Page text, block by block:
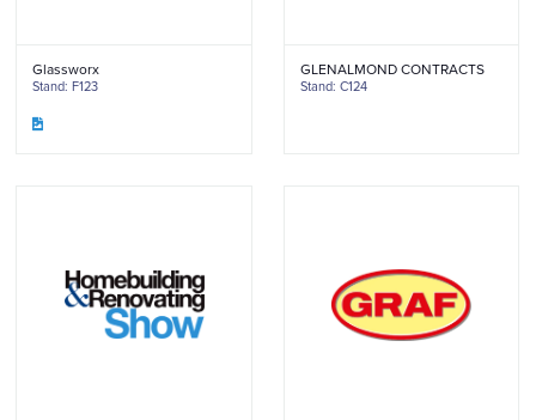
Glassworx
Stand: F123
GLENALMOND CONTRACTS
Stand: C124